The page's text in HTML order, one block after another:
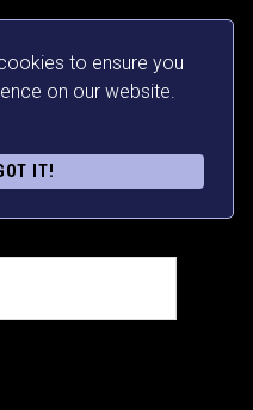
to ensure you
on our website.
IT!
SIGN UP
MONEY E-
NOW